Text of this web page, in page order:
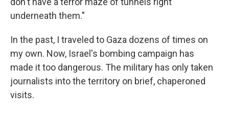
underneath them."
In the past, I traveled to Gaza dozens of times on
my own. Now, Israel's bombing campaign has
made it too dangerous. The military has only taken
journalists into the territory on brief, chaperoned
visits.